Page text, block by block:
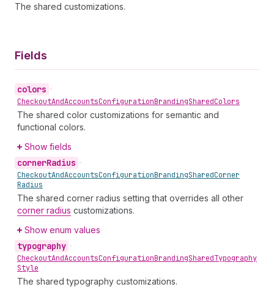
The shared customizations.
Fields
colors •
CheckoutAndAccountsConfigurationBrandingSharedColors
The shared color customizations for semantic and
functional colors.
Show fields
cornerRadius •
CheckoutAndAccountsConfigurationBrandingSharedCorner
Radius
The shared corner radius setting that overrides all other
corner radius customizations.
Show enum values
typography •
CheckoutAndAccountsConfigurationBrandingSharedTypography
Style
The shared typography customizations.